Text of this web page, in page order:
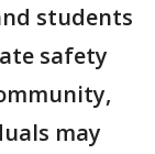
students
safety
may